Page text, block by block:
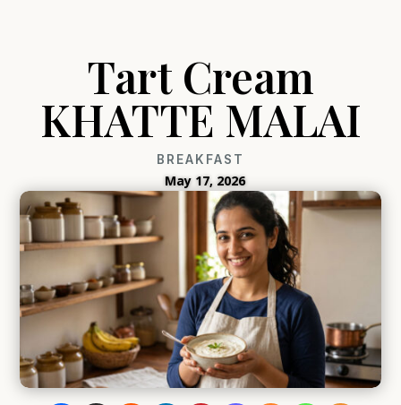
Tart Cream
KHATTE MALAI
BREAKFAST
May 17, 2026